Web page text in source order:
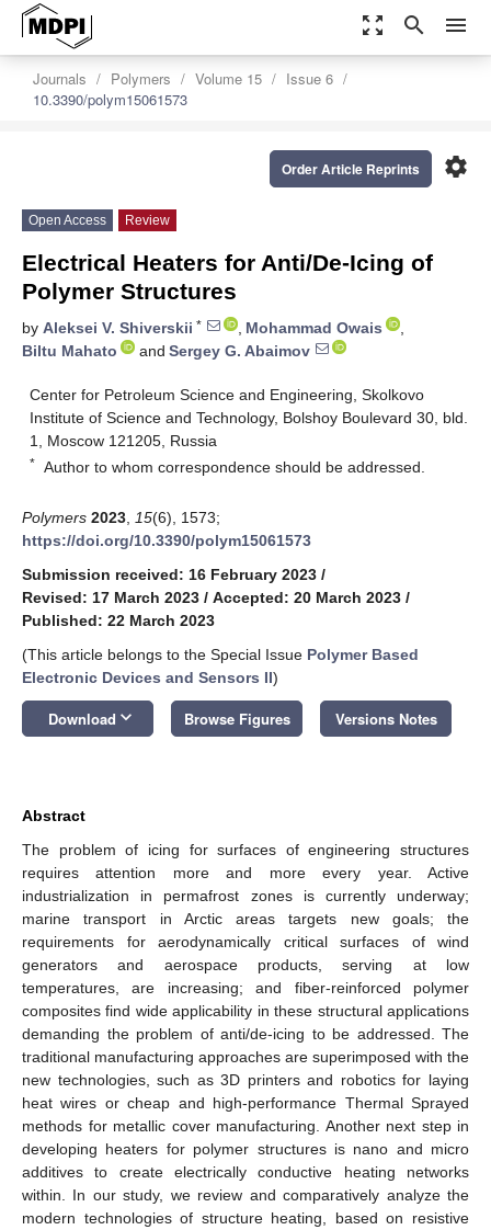
zoom_out_map search menu
Journals Polymers Volume 15
Issue 6
10.3390/polym15061573
settings
Order Article Reprints
Open Access Review
Electrical Heaters for Anti/De-Icing of
Polymer Structures
by Aleksei V. Shiverskii * , Mohammad Owais
,
Biltu Mahato
and Sergey G. Abaimov
Center for Petroleum Science and Engineering, Skolkovo
Institute of Science and Technology, Bolshoy Boulevard 30, bld.
1, Moscow 121205, Russia
* Author to whom correspondence should be addressed.
Polymers 2023 15(6), 1573;
https://doi.org/10.3390/polym15061573
Submission received: 16 February 2023 /
Revised: 17 March 2023 / Accepted: 20 March 2023 /
Published: 22 March 2023
(This article belongs to the Special Issue Polymer Based
Electronic Devices and Sensors II)
Download keyboard_arrow_down Browse Figures Versions Notes
Abstract
The problem of icing for surfaces of engineering structures
requires attention more and more every year. Active
industrialization in permafrost zones is currently underway;
marine transport in Arctic areas targets new goals; the
requirements for aerodynamically critical surfaces of wind
generators and aerospace products, serving at low
temperatures, are increasing; and fiber-reinforced polymer
composites find wide applicability in these structural applications
demanding the problem of anti/de-icing to be addressed. The
traditional manufacturing approaches are superimposed with the
new technologies, such as 3D printers and robotics for laying
heat wires or cheap and high-performance Thermal Sprayed
methods for metallic cover manufacturing. Another next step in
developing heaters for polymer structures is nano and micro
additives to create electrically conductive heating networks
within. In our study, we review and comparatively analyze the
modern technologies of structure heating, based on resistive